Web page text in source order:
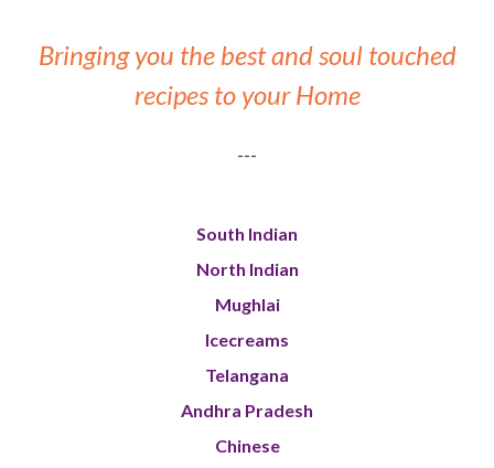
Bringing you the best and soul touched
recipes to your Home
---
South Indian
North Indian
Mughlai
Icecreams
Telangana
Andhra Pradesh
Chinese